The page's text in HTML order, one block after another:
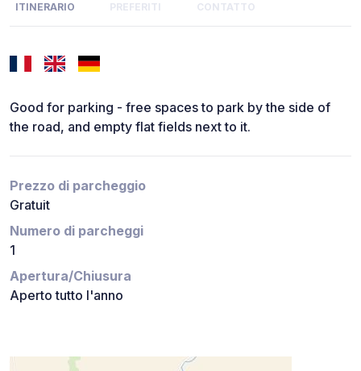
ITINERARIO PREFERITI CONTATTO
Good for parking - free spaces to park by the side of
the road, and empty flat fields next to it.
Prezzo di parcheggio
Gratuit
Numero di parcheggi
1
Apertura/Chiusura
Aperto tutto l'anno